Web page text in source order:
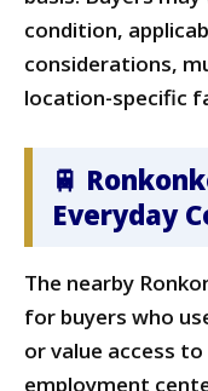
condition,
considerations,
location-specific
🚆
Everyday
The nearby
for buyers who
or value access
employment